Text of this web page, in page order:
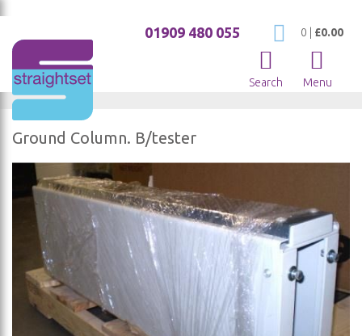
My Cart
0 £0.00
01909 480 055
Search Menu
Ground Column. B/tester
Skip
the
images
gallery